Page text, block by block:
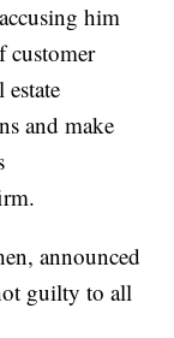
him
customer
and make
announced
guilty to all